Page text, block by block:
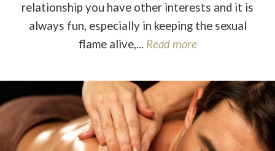
relationship you have other interests and it is
always fun, especially in keeping the sexual
flame alive,... Read more